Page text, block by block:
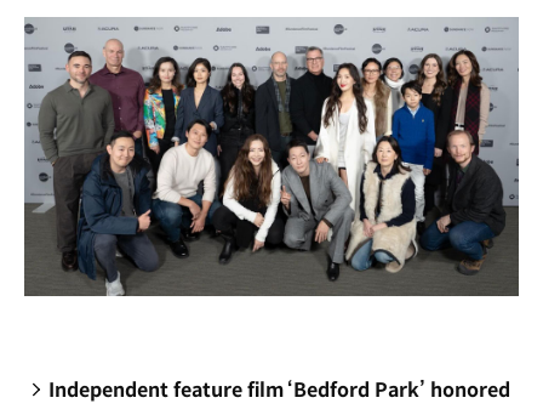
Independent feature film ‘Bedford Park’ honored